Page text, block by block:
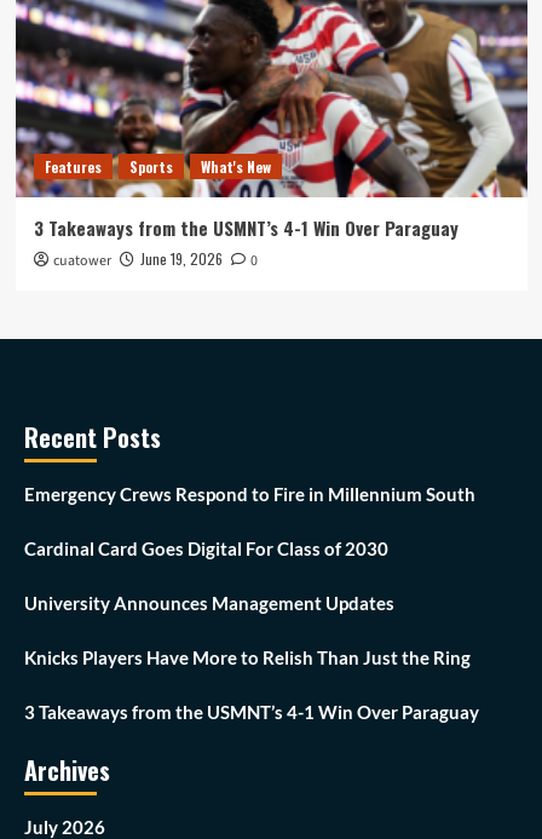
Features Sports What's New
3 Takeaways from the USMNT’s 4-1 Win Over Paraguay
cuatower June 19, 2026 0
Recent Posts
Emergency Crews Respond to Fire in Millennium South
Cardinal Card Goes Digital For Class of 2030
University Announces Management Updates
Knicks Players Have More to Relish Than Just the Ring
3 Takeaways from the USMNT’s 4-1 Win Over Paraguay
Archives
July 2026